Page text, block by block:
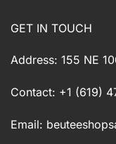
GET IN TOUCH
Address: 155 NE
Contact: +1 (619)
Email: